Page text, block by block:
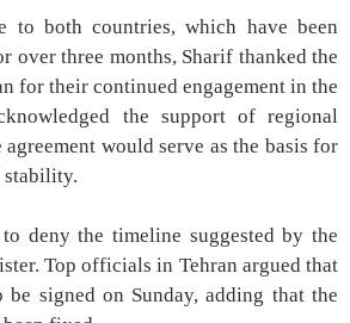
to both countries, which have been
over three months, Sharif thanked the
for their continued engagement in the
the support of regional
would serve as the basis for
stability.
deny the timeline suggested by the
Top officials in Tehran argued that
signed on Sunday, adding that the